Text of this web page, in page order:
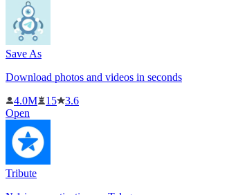
Save As
Download photos and videos in seconds
4.0M
15
3.6
Open
Tribute